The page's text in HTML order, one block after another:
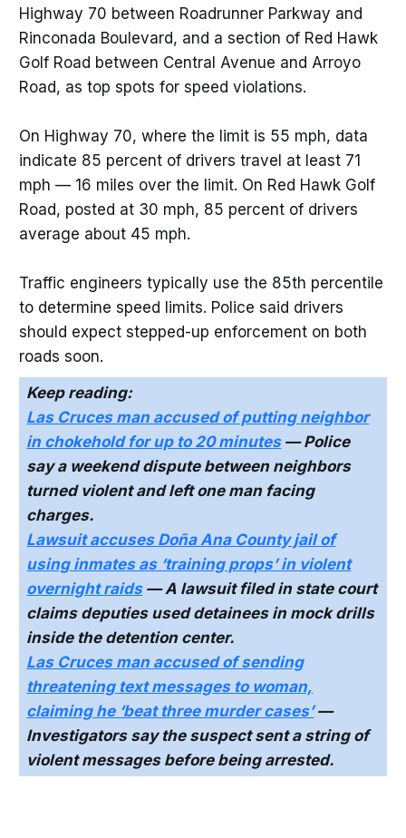
Highway 70 between Roadrunner Parkway and
Rinconada Boulevard, and a section of Red Hawk
Golf Road between Central Avenue and Arroyo
Road, as top spots for speed violations.
On Highway 70, where the limit is 55 mph, data
indicate 85 percent of drivers travel at least 71
mph — 16 miles over the limit. On Red Hawk Golf
Road, posted at 30 mph, 85 percent of drivers
average about 45 mph.
Traffic engineers typically use the 85th percentile
to determine speed limits. Police said drivers
should expect stepped-up enforcement on both
roads soon.
Keep reading:
Las Cruces man accused of putting neighbor
in chokehold for up to 20 minutes— Police
say a weekend dispute between neighbors
turned violent and left one man facing
charges.
Lawsuit accuses Doña Ana County jail of
using inmates as ‘training props’ in violent
overnight raids— A lawsuit filed in state court
claims deputies used detainees in mock drills
inside the detention center.
Las Cruces man accused of sending
threatening text messages to woman,
claiming he ‘beat three murder cases’—
Investigators say the suspect sent a string of
violent messages before being arrested.